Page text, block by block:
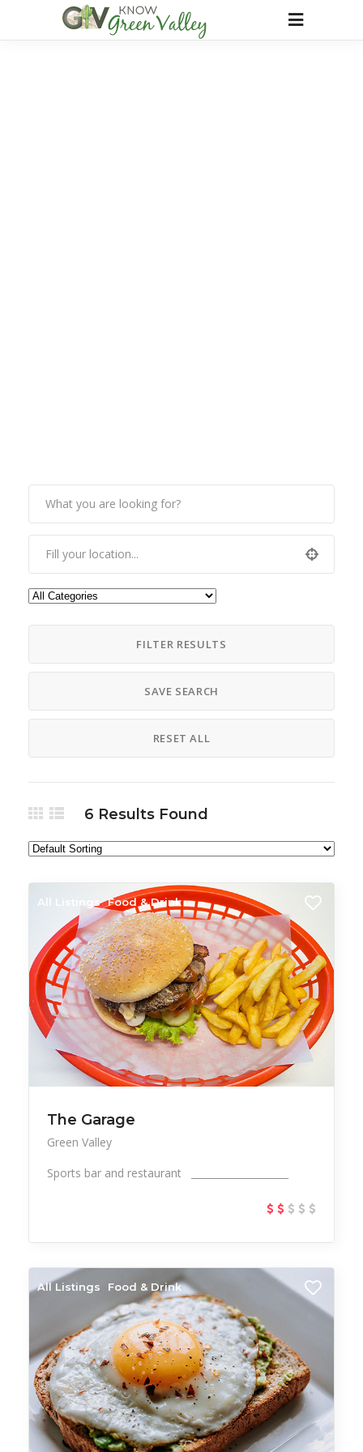
FILTER RESULTS
SAVE SEARCH
RESET ALL
6 Results Found
All Listings Food & Drink
The Garage
Green Valley
Sports bar and restaurant ____________________
All Listings Food & Drink